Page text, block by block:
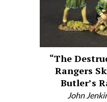
“The
Rangers
Butler’s
John